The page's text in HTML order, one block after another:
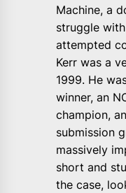
Machine, a
struggle
attempted
Kerr was a
1999. He
winner, an
champion,
submission
massively
short and
the case,